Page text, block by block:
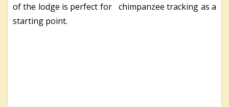
of the lodge is perfect for chimpanzee tracking as a
starting point.